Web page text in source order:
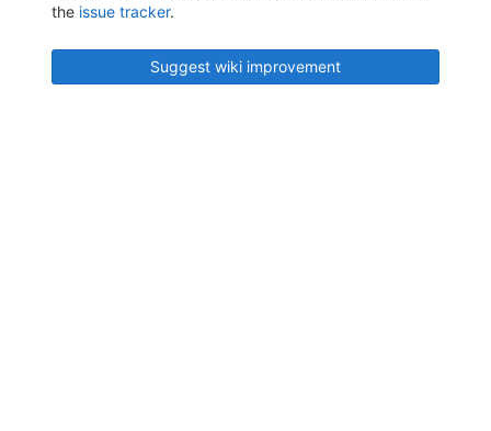
the issue tracker.
Suggest wiki improvement